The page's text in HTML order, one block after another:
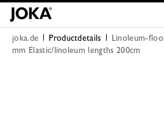
joka.de Productdetails
Linoleum-
mm Elastic/linoleum lengths 200cm